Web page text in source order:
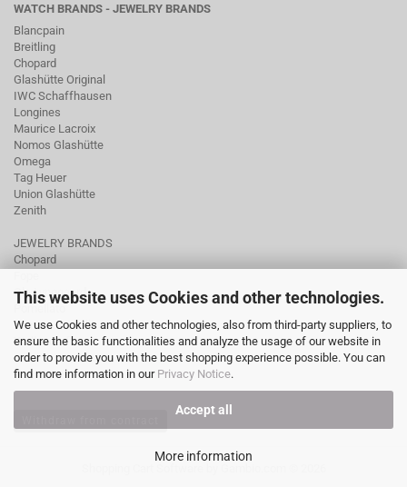
This website uses Cookies and other technologies.
We use Cookies and other technologies, also from third-party suppliers, to
ensure the basic functionalities and analyze the usage of our website in
order to provide you with the best shopping experience possible. You can
find more information in our Privacy Notice.
Accept all
More information
WATCH BRANDS - JEWELRY BRANDS
Blancpain
Breitling
Chopard
Glashütte Original
IWC Schaffhausen
Longines
Maurice Lacroix
Nomos Glashütte
Omega
Tag Heuer
Union Glashütte
Zenith
JEWELRY BRANDS
Chopard
Ole Lynggaard
Tamara Comolli
Wellendorff